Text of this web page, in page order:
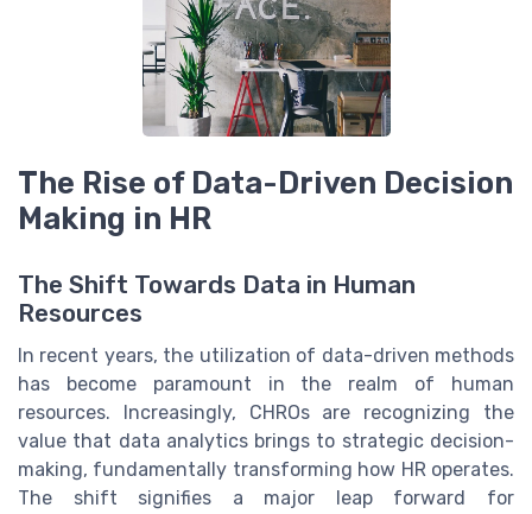
The Rise of Data-Driven Decision
Making in HR
The Shift Towards Data in Human
Resources
In recent years, the utilization of data-driven methods
has become paramount in the realm of human
resources. Increasingly, CHROs are recognizing the
value that data analytics brings to strategic decision-
making, fundamentally transforming how HR operates.
The shift signifies a major leap forward for